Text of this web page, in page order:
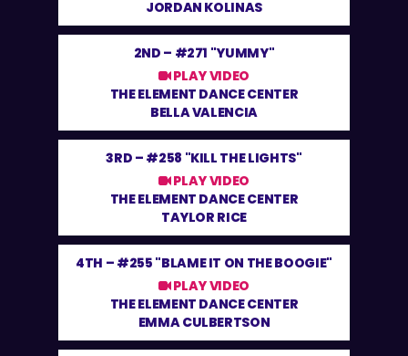
JORDAN KOLINAS
2ND – #271 "YUMMY"
PLAY VIDEO
THE ELEMENT DANCE CENTER
BELLA VALENCIA
3RD – #258 "KILL THE LIGHTS"
PLAY VIDEO
THE ELEMENT DANCE CENTER
TAYLOR RICE
4TH – #255 "BLAME IT ON THE BOOGIE"
PLAY VIDEO
THE ELEMENT DANCE CENTER
EMMA CULBERTSON